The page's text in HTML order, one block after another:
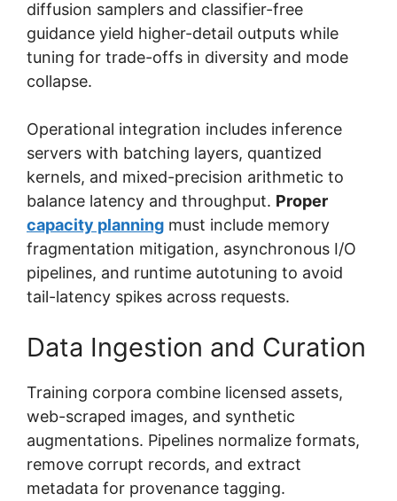
diffusion samplers and classifier-free
guidance yield higher-detail outputs while
tuning for trade-offs in diversity and mode
collapse.
Operational integration includes inference
servers with batching layers, quantized
kernels, and mixed-precision arithmetic to
balance latency and throughput. Proper
capacity planning must include memory
fragmentation mitigation, asynchronous I/O
pipelines, and runtime autotuning to avoid
tail-latency spikes across requests.
Data Ingestion and Curation
Training corpora combine licensed assets,
web-scraped images, and synthetic
augmentations. Pipelines normalize formats,
remove corrupt records, and extract
metadata for provenance tagging.